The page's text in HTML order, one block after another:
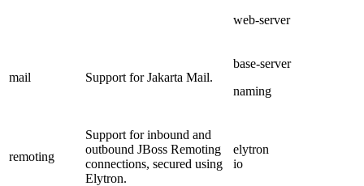
web-server
mail Support for Jakarta Mail.
base-server
naming
remoting
Support for inbound and
outbound JBoss Remoting
connections, secured using
Elytron.
elytron
io